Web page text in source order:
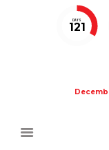
DAYS
121